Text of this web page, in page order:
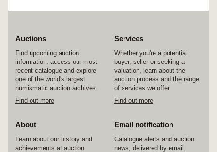
Auctions
Find upcoming auction
information, access our most
recent catalogue and explore
one of the world's largest
numismatic auction archives.
Find out more
Services
Whether you're a potential
buyer, seller or seeking a
valuation, learn about the
auction process and the range
of services we offer.
Find out more
About
Learn about our history and
achievements at auction
Email notification
Catalogue alerts and auction
news, delivered by email.